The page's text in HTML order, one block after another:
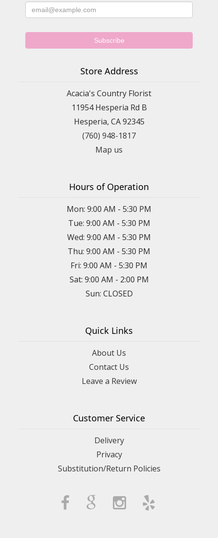
Store Address
Acacia's Country Florist
11954 Hesperia Rd B
Hesperia, CA 92345
(760) 948-1817
Map us
Hours of Operation
Mon: 9:00 AM - 5:30 PM
Tue: 9:00 AM - 5:30 PM
Wed: 9:00 AM - 5:30 PM
Thu: 9:00 AM - 5:30 PM
Fri: 9:00 AM - 5:30 PM
Sat: 9:00 AM - 2:00 PM
Sun: CLOSED
Quick Links
About Us
Contact Us
Leave a Review
Customer Service
Delivery
Privacy
Substitution/Return Policies